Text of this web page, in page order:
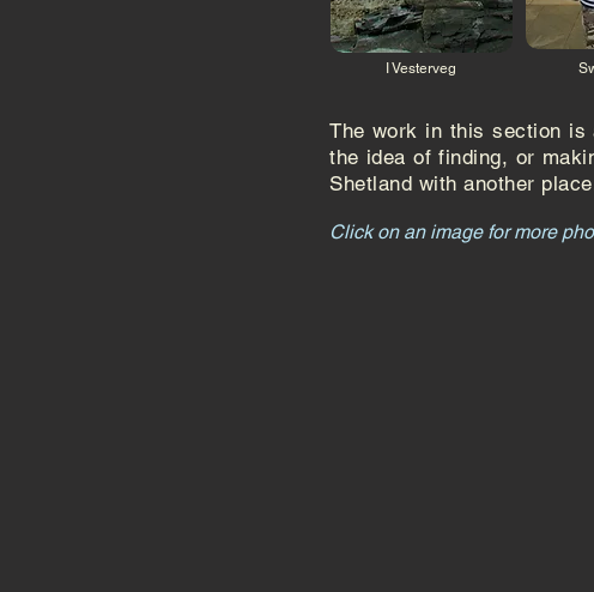
I Vesterveg
The work in this section is
the idea of finding, or
Shetland with another
Click on an image for more